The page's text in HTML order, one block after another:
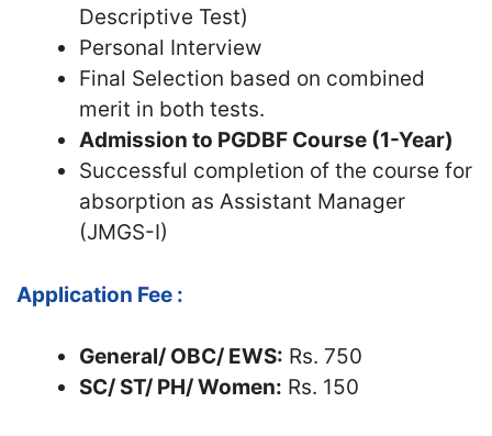
Descriptive Test)
Personal Interview
Final Selection based on combined
merit in both tests.
Admission to PGDBF Course (1-Year)
Successful completion of the course for
absorption as Assistant Manager
(JMGS-I)
Application Fee :
General/ OBC/ EWS: Rs. 750
SC/ ST/ PH/ Women: Rs. 150